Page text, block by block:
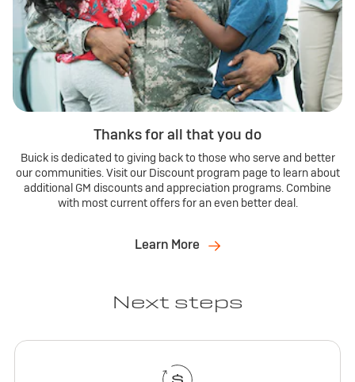
Thanks for all that you do
Buick is dedicated to giving back to those who serve and better
our communities. Visit our Discount program page to learn about
additional GM discounts and appreciation programs. Combine
with most current offers for an even better deal.
Learn More
Next steps